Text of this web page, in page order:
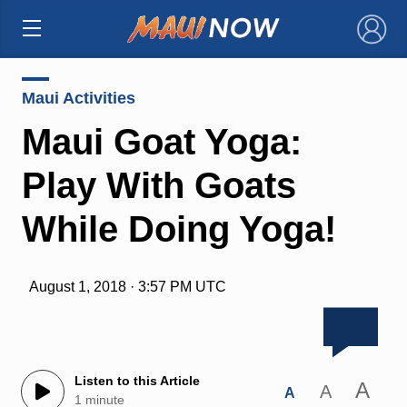
×
Maui Activities
Maui Goat Yoga:
Play With Goats
While Doing Yoga!
August 1, 2018 · 3:57 PM UTC
Listen to this Article
1 minute
A A A